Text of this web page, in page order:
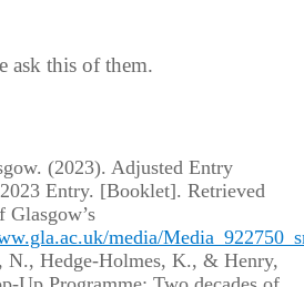
ask this of them.
(2023). Adjusted Entry
Entry. [Booklet]. Retrieved
media/
Hedge-Holmes, K., & Henry,